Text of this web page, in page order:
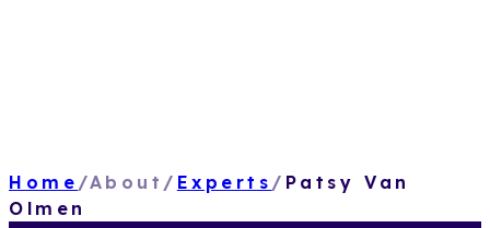
Home /About / Experts / Patsy Van
Olmen